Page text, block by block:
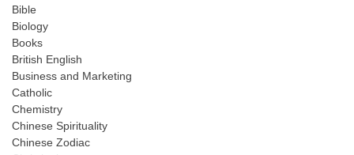
Bible
Biology
Books
British English
Business and Marketing
Catholic
Chemistry
Chinese Spirituality
Chinese Zodiac